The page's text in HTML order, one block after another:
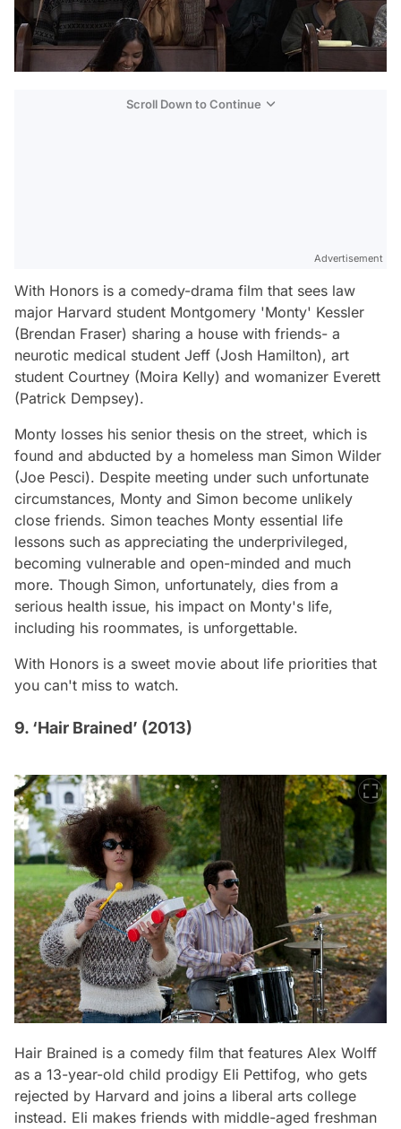
Scroll Down to Continue
Advertisement
With Honors is a comedy-drama film that sees law
major Harvard student Montgomery 'Monty' Kessler
(Brendan Fraser) sharing a house with friends- a
neurotic medical student Jeff (Josh Hamilton), art
student Courtney (Moira Kelly) and womanizer Everett
(Patrick Dempsey).
Monty losses his senior thesis on the street, which is
found and abducted by a homeless man Simon Wilder
(Joe Pesci). Despite meeting under such unfortunate
circumstances, Monty and Simon become unlikely
close friends. Simon teaches Monty essential life
lessons such as appreciating the underprivileged,
becoming vulnerable and open-minded and much
more. Though Simon, unfortunately, dies from a
serious health issue, his impact on Monty's life,
including his roommates, is unforgettable.
With Honors is a sweet movie about life priorities that
you can't miss to watch.
9. ‘Hair Brained’ (2013)
Hair Brained is a comedy film that features Alex Wolff
as a 13-year-old child prodigy Eli Pettifog, who gets
rejected by Harvard and joins a liberal arts college
instead. Eli makes friends with middle-aged freshman